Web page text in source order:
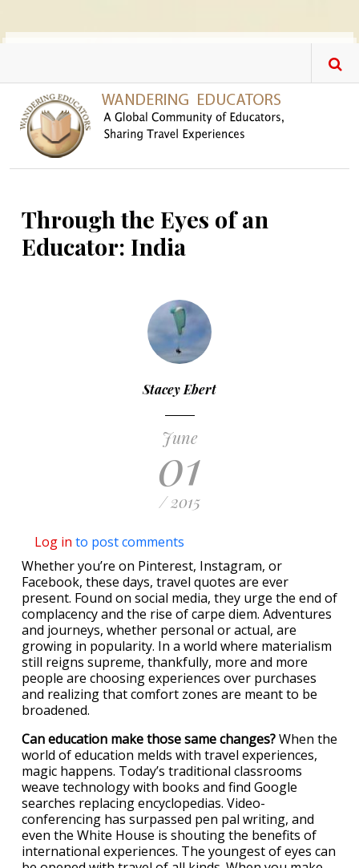
Through the Eyes of an
Educator: India
Stacey Ebert
June
01
/ 2015
Log in to post comments
Whether you’re on Pinterest, Instagram, or
Facebook, these days, travel quotes are ever
present. Found on social media, they urge the end of
complacency and the rise of carpe diem. Adventures
and journeys, whether personal or actual, are
growing in popularity. In a world where materialism
still reigns supreme, thankfully, more and more
people are choosing experiences over purchases
and realizing that comfort zones are meant to be
broadened.
Can education make those same changes?When the
world of education melds with travel experiences,
magic happens. Today’s traditional classrooms
weave technology with books and find Google
searches replacing encyclopedias. Video-
conferencing has surpassed pen pal writing, and
even the White House is shouting the benefits of
international experiences. The youngest of eyes can